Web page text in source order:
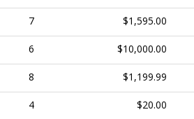
7 $1,595.00
6 $10,000.00
8 $1,199.99
4 $20.00